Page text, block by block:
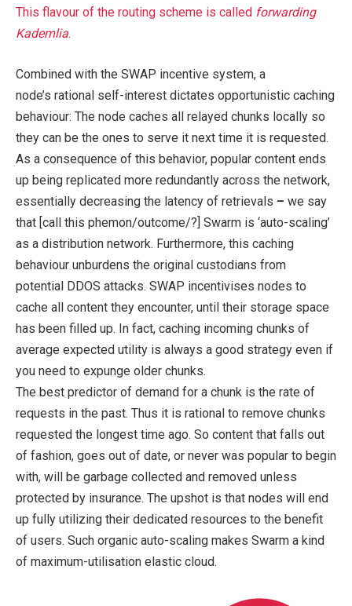
This flavour of the routing scheme is called forwarding
Kademlia.
Combined with the SWAP incentive system, a
node’s rational self-interest dictates opportunistic caching
behaviour: The node caches all relayed chunks locally so
they can be the ones to serve it next time it is requested.
As a consequence of this behavior, popular content ends
up being replicated more redundantly across the network,
essentially decreasing the latency of retrievals – we say
that [call this phemon/outcome/?] Swarm is ‘auto-scaling’
as a distribution network. Furthermore, this caching
behaviour unburdens the original custodians from
potential DDOS attacks. SWAP incentivises nodes to
cache all content they encounter, until their storage space
has been filled up. In fact, caching incoming chunks of
average expected utility is always a good strategy even if
you need to expunge older chunks.
The best predictor of demand for a chunk is the rate of
requests in the past. Thus it is rational to remove chunks
requested the longest time ago. So content that falls out
of fashion, goes out of date, or never was popular to begin
with, will be garbage collected and removed unless
protected by insurance. The upshot is that nodes will end
up fully utilizing their dedicated resources to the benefit
of users. Such organic auto-scaling makes Swarm a kind
of maximum-utilisation elastic cloud.